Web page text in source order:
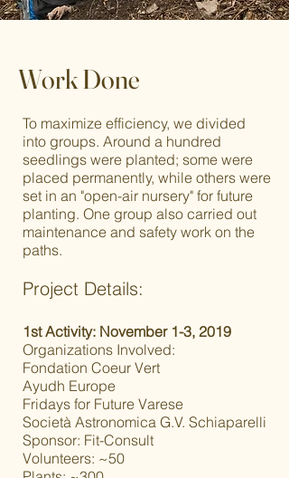
Work Done
To maximize efficiency, we divided
into groups. Around a hundred
seedlings were planted; some were
placed permanently, while others were
set in an "open-air nursery" for future
planting. One group also carried out
maintenance and safety work on the
paths.
Project Details:
1st Activity: November 1-3, 2019
Organizations Involved:
Fondation Coeur Vert
Ayudh Europe
Fridays for Future Varese
Società Astronomica G.V. Schiaparelli
Sponsor: Fit-Consult
Volunteers: ~50